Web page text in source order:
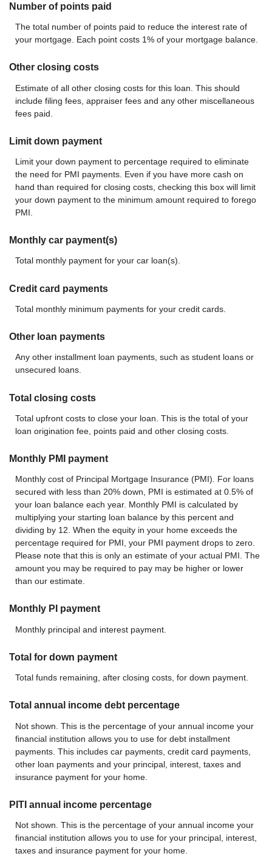
Number of points paid
The total number of points paid to reduce the interest rate of
your mortgage. Each point costs 1% of your mortgage balance.
Other closing costs
Estimate of all other closing costs for this loan. This should
include filing fees, appraiser fees and any other miscellaneous
fees paid.
Limit down payment
Limit your down payment to percentage required to eliminate
the need for PMI payments. Even if you have more cash on
hand than required for closing costs, checking this box will limit
your down payment to the minimum amount required to forego
PMI.
Monthly car payment(s)
Total monthly payment for your car loan(s).
Credit card payments
Total monthly minimum payments for your credit cards.
Other loan payments
Any other installment loan payments, such as student loans or
unsecured loans.
Total closing costs
Total upfront costs to close your loan. This is the total of your
loan origination fee, points paid and other closing costs.
Monthly PMI payment
Monthly cost of Principal Mortgage Insurance (PMI). For loans
secured with less than 20% down, PMI is estimated at 0.5% of
your loan balance each year. Monthly PMI is calculated by
multiplying your starting loan balance by this percent and
dividing by 12. When the equity in your home exceeds the
percentage required for PMI, your PMI payment drops to zero.
Please note that this is only an estimate of your actual PMI. The
amount you may be required to pay may be higher or lower
than our estimate.
Monthly PI payment
Monthly principal and interest payment.
Total for down payment
Total funds remaining, after closing costs, for down payment.
Total annual income debt percentage
Not shown. This is the percentage of your annual income your
financial institution allows you to use for debt installment
payments. This includes car payments, credit card payments,
other loan payments and your principal, interest, taxes and
insurance payment for your home.
PITI annual income percentage
Not shown. This is the percentage of your annual income your
financial institution allows you to use for your principal, interest,
taxes and insurance payment for your home.